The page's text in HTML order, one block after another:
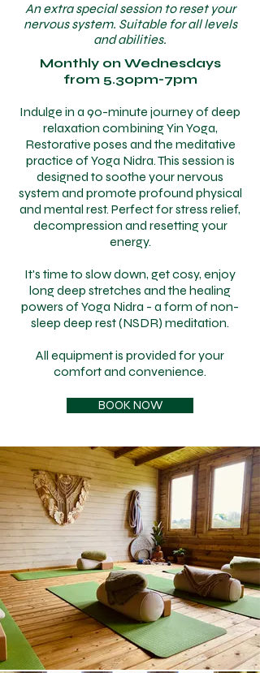
An extra special session to reset your
nervous system. Suitable for all levels
and abilities.
Monthly on Wednesdays
from 5.30pm-7pm
Indulge in a 90-minute journey of deep
relaxation combining Yin Yoga,
Restorative poses and the meditative
practice of Yoga Nidra. This session is
designed to soothe your nervous
system and promote profound physical
and mental rest. Perfect for stress relief,
decompression and resetting your
energy.
It's time to slow down, get cosy, enjoy
long deep stretches and the healing
powers of Yoga Nidra - a form of non-
sleep deep rest (NSDR) meditation.
All equipment is provided for your
comfort and convenience.
BOOK NOW